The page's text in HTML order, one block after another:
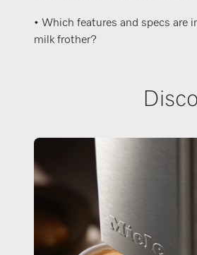
• Which features and specs are
milk frother?